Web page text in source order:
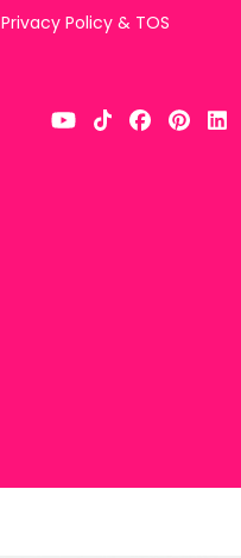
Privacy Policy & TOS